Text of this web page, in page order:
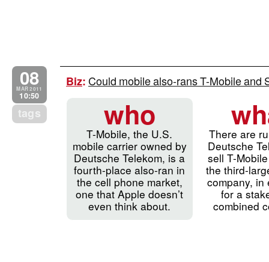
08
MAR 2011
10:50
tags
Biz:Could mobile also-rans T-Mobile and
who
T-Mobile, the U.S.
mobile carrier owned by
Deutsche Telekom, is a
fourth-place also-ran in
the cell phone market,
one that Apple doesn’t
even think about.
There are
Deutsche
sell T-
the third-
company, in
for a
combined